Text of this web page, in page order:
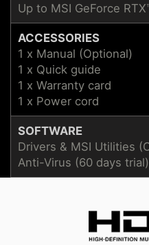
Up to MSI GeForce
ACCESSORIES
1 x Manual (Optional)
1 x Quick guide
1 x Warranty card
1 x Power cord
SOFTWARE
Drivers & MSI Utilities
Anti-Virus (60 days trial)